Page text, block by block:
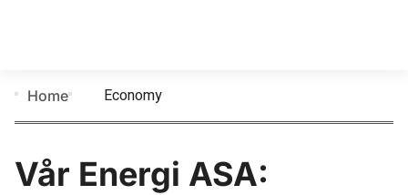
Home Economy
Vår Energi ASA: